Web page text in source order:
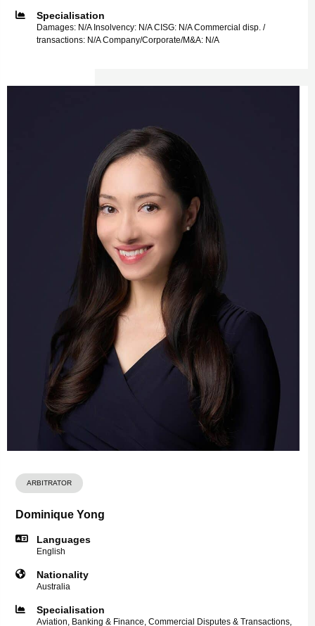
Specialisation
Damages: N/A Insolvency: N/A CISG: N/A Commercial disp. /
transactions: N/A Company/Corporate/M&A: N/A
ARBITRATOR
Dominique Yong
Languages
English
Nationality
Australia
Specialisation
Aviation, Banking & Finance, Commercial Disputes & Transactions,